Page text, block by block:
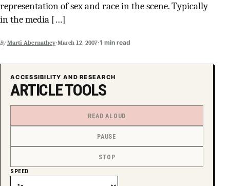
SUPPORT INDEPENDENT TRANS MEDIA
representation of sex and race in the scene. Typically
in the media […]
By Marti Abernathey·March 12, 2007·1 min read
ACCESSIBILITY AND RESEARCH
ARTICLE TOOLS
READ ALOUD
PAUSE
STOP
SPEED